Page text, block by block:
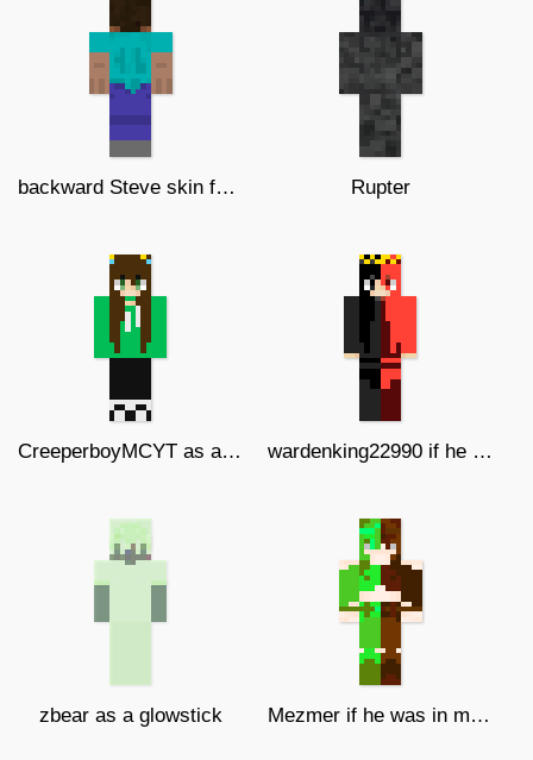
backward Steve skin for Pvps Rupter
CreeperboyMCYT as a girl wardenking22990 if he was a girl v2
zbear as a glowstick Mezmer if he was in my gang